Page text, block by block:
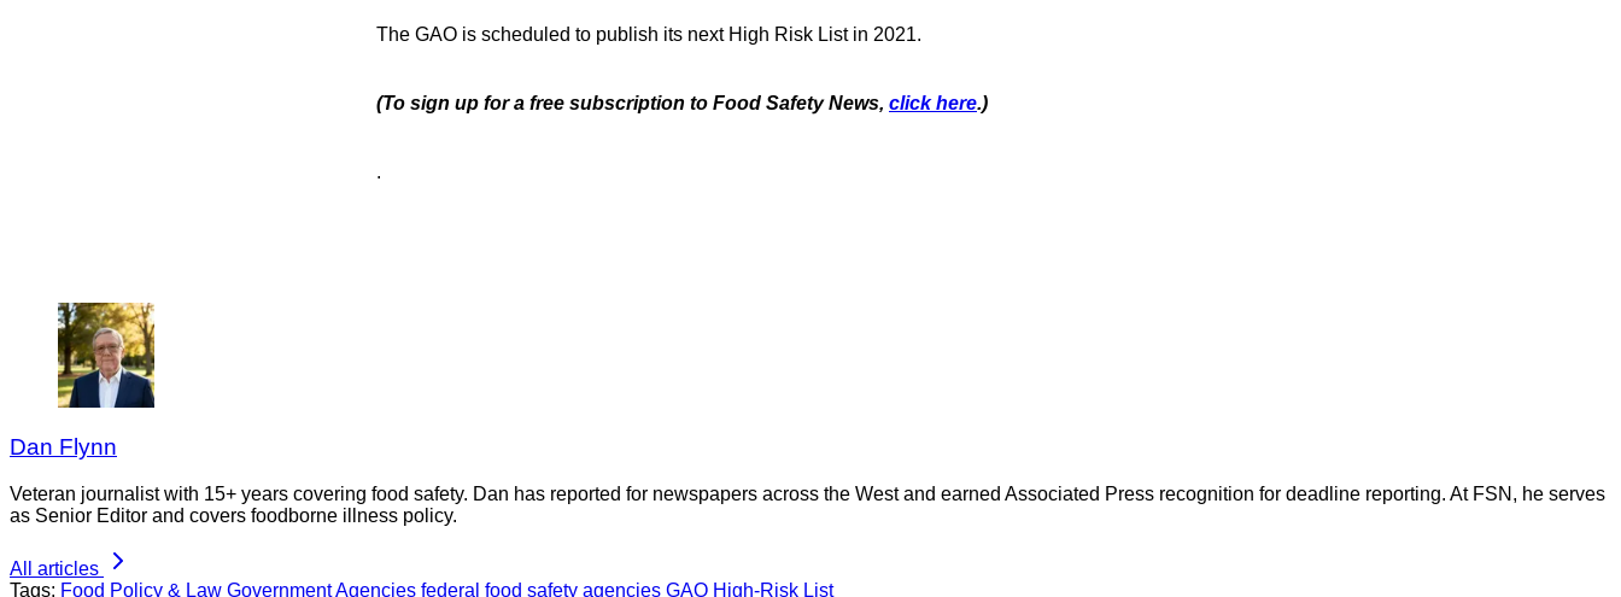
The GAO is scheduled to publish its next High Risk List in 2021.
(To sign up for a free subscription to Food Safety News, click here.)
.
Dan Flynn
Veteran journalist with 15+ years covering food safety. Dan has reported for newspapers across the West and earned Associated Press recognition for deadline reporting. At FSN, he serves
as Senior Editor and covers foodborne illness policy.
All articles
Tags: Food Policy & Law Government Agencies federal food safety agencies GAO High-Risk List